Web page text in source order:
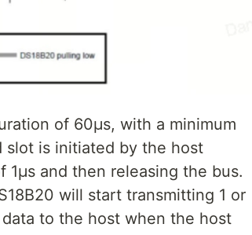
of 60μs, with a minimum
slot is initiated by the host
1μs and then releasing the bus.
will start transmitting 1 or
to the host when the host